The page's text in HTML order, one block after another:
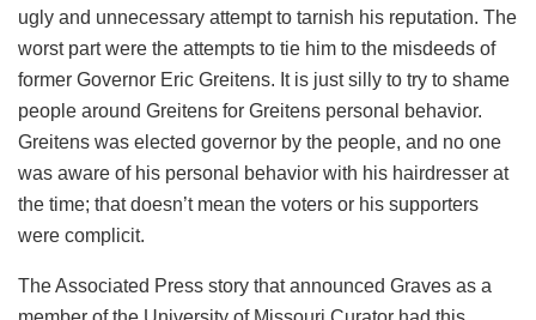
ugly and unnecessary attempt to tarnish his reputation. The
worst part were the attempts to tie him to the misdeeds of
former Governor Eric Greitens. It is just silly to try to shame
people around Greitens for Greitens personal behavior.
Greitens was elected governor by the people, and no one
was aware of his personal behavior with his hairdresser at
the time; that doesn’t mean the voters or his supporters
were complicit.
The Associated Press story that announced Graves as a